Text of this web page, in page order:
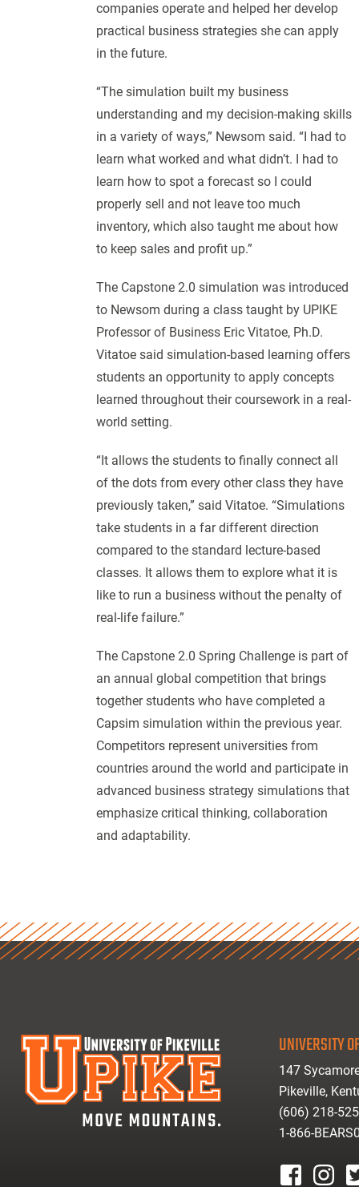
companies operate and helped her develop
practical business strategies she can apply
in the future.
“The simulation built my business
understanding and my decision-making skills
in a variety of ways,” Newsom said. “I had to
learn what worked and what didn’t. I had to
learn how to spot a forecast so I could
properly sell and not leave too much
inventory, which also taught me about how
to keep sales and profit up.”
The Capstone 2.0 simulation was introduced
to Newsom during a class taught by UPIKE
Professor of Business Eric Vitatoe, Ph.D.
Vitatoe said simulation-based learning offers
students an opportunity to apply concepts
learned throughout their coursework in a real-
world setting.
“It allows the students to finally connect all
of the dots from every other class they have
previously taken,” said Vitatoe. “Simulations
take students in a far different direction
compared to the standard lecture-based
classes. It allows them to explore what it is
like to run a business without the penalty of
real-life failure.”
The Capstone 2.0 Spring Challenge is part of
an annual global competition that brings
together students who have completed a
Capsim simulation within the previous year.
Competitors represent universities from
countries around the world and participate in
advanced business strategy simulations that
emphasize critical thinking, collaboration
and adaptability.
UNIVERSITY
147
Pikeville,
(606) 218-
1-866-